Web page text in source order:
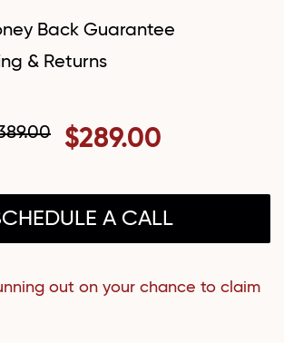
Back Guarantee
& Returns
$289.00
A CALL
out on your chance to claim